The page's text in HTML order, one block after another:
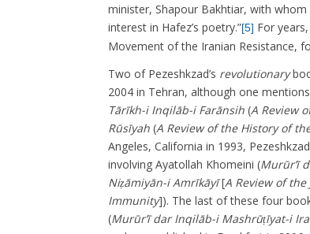
minister, Shapour Bakhtiar, with whom
interest in Hafez’s poetry.”[5] For
Movement of the Iranian Resistance,
Two of Pezeshkzad’s revolutionary
2004 in Tehran, although one
Tārīkh-i Inqilāb-i Farānsih (A Review
Rūsīyah (A Review of the History of
Angeles, California in 1993,
involving Ayatollah Khomeini (Murūr’ī
Niẓāmiyān-i Amrīkāyī[A Review of
Immunity]). The last of these four
(Murūr’ī dar Inqilāb-i Mashrūṭīyat-i